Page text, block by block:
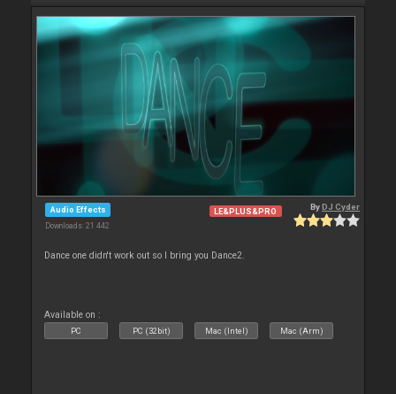
Audio Effects
Downloads: 21 442
LE&PLUS&PRO ByDJ Cyder
Dance one didn't work out so I bring you Dance2.
Available on :
PC PC (32bit) Mac (Intel) Mac (Arm)